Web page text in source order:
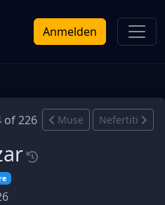
Anmelden
of 226 Muse Nefertiti